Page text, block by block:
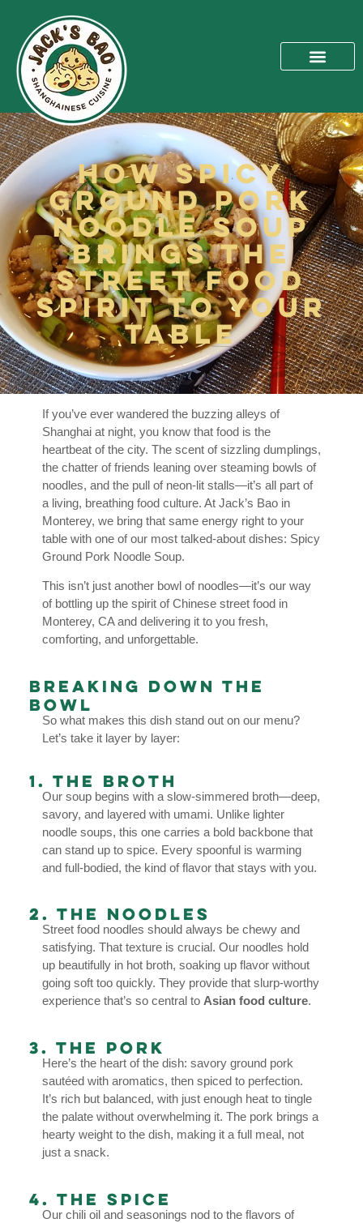
How Spicy
Ground Pork
Noodle Soup
Brings the
Street Food
Spirit to Your
Table
If you’ve ever wandered the buzzing alleys of
Shanghai at night, you know that food is the
heartbeat of the city. The scent of sizzling dumplings,
the chatter of friends leaning over steaming bowls of
noodles, and the pull of neon-lit stalls—it’s all part of
a living, breathing food culture. At Jack’s Bao in
Monterey, we bring that same energy right to your
table with one of our most talked-about dishes: Spicy
Ground Pork Noodle Soup.
This isn’t just another bowl of noodles—it’s our way
of bottling up the spirit of Chinese street food in
Monterey, CA and delivering it to you fresh,
comforting, and unforgettable.
Breaking Down the
Bowl
So what makes this dish stand out on our menu?
Let’s take it layer by layer:
1. The Broth
Our soup begins with a slow-simmered broth—deep,
savory, and layered with umami. Unlike lighter
noodle soups, this one carries a bold backbone that
can stand up to spice. Every spoonful is warming
and full-bodied, the kind of flavor that stays with you.
2. The Noodles
Street food noodles should always be chewy and
satisfying. That texture is crucial. Our noodles hold
up beautifully in hot broth, soaking up flavor without
going soft too quickly. They provide that slurp-worthy
experience that’s so central to Asian food culture.
3. The Pork
Here’s the heart of the dish: savory ground pork
sautéed with aromatics, then spiced to perfection.
It’s rich but balanced, with just enough heat to tingle
the palate without overwhelming it. The pork brings a
hearty weight to the dish, making it a full meal, not
just a snack.
4. The Spice
Our chili oil and seasonings nod to the flavors of